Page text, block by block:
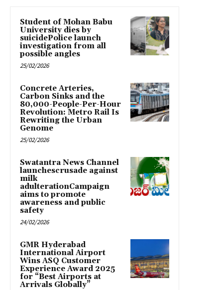
Student of Mohan Babu
University dies by
suicidePolice launch
investigation from all
possible angles
25/02/2026
Concrete Arteries,
Carbon Sinks and the
80,000-People-Per-Hour
Revolution: Metro Rail Is
Rewriting the Urban
Genome
25/02/2026
Swatantra News Channel
launchescrusade against
milk
adulterationCampaign
aims to promote
awareness and public
safety
24/02/2026
GMR Hyderabad
International Airport
Wins ASQ Customer
Experience Award 2025
for “Best Airports at
Arrivals Globally”